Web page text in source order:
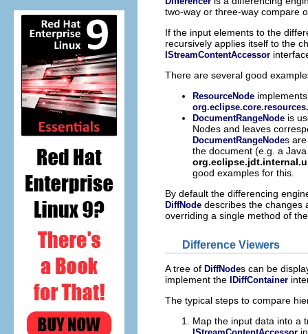
two-way or three-way compare
If the input elements to the
recursively applies itself to the
IStreamContentAccessor
There are several good
ResourceNode
DocumentRangeNode is
Nodes and leaves
DocumentRangeNodes
the document (e.g. a
good examples for this.
By default the differencing
DiffNode describes the changes
overriding a single method of
Difference Viewers
A tree of DiffNodes can be
implement the IDiffContainer
The typical steps to compare
Map the input data into a